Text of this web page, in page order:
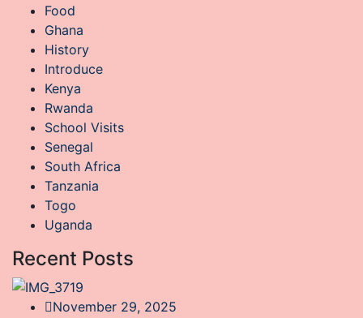
Food
Ghana
History
Introduce
Kenya
Rwanda
School Visits
Senegal
South Africa
Tanzania
Togo
Uganda
Recent Posts
November 29, 2025